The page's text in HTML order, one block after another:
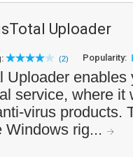
Uploader
(2) Popularity:
Uploader enables
service, where it
virus products.
Windows rig...